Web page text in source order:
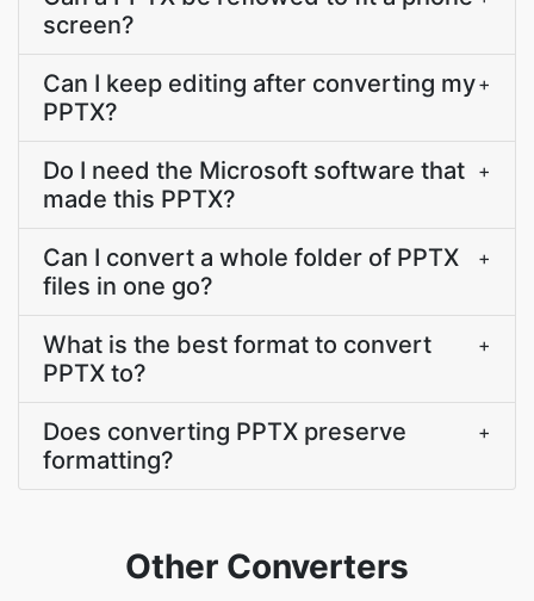
screen?
Can I keep editing after converting my
PPTX?
+
Do I need the Microsoft software that
made this PPTX?
+
Can I convert a whole folder of PPTX
files in one go?
+
What is the best format to convert
PPTX to?
+
Does converting PPTX preserve
formatting?
+
Other Converters